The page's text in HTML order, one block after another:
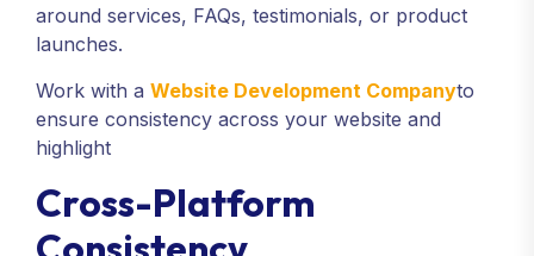
around services, FAQs, testimonials, or product
launches.
Work with a Website Development Companyto
ensure consistency across your website and
highlight
Cross-Platform